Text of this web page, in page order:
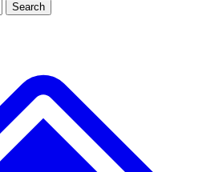
JOIN LIVE SCIENCE PRO
Search